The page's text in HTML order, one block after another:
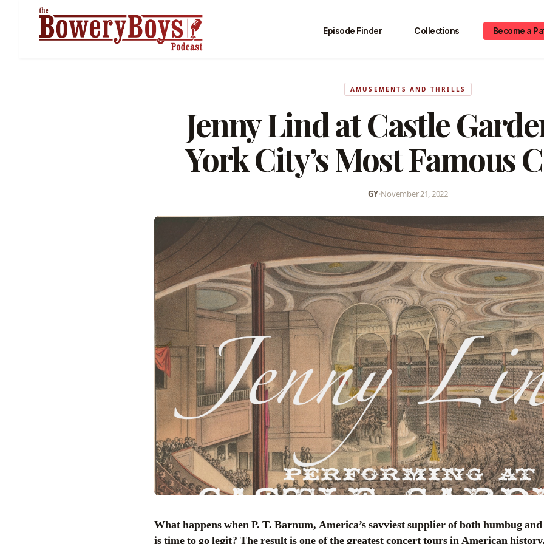
Episode Finder Collections Become a
AMUSEMENTS AND THRILLS
Jenny Lind at Castle
York City’s Most Famous
GY•November 21, 2022
What happens when P. T. Barnum, America’s savviest supplier of both humbug and hoax, decides that it
is time to go legit? The result is one of the greatest concert tours in American